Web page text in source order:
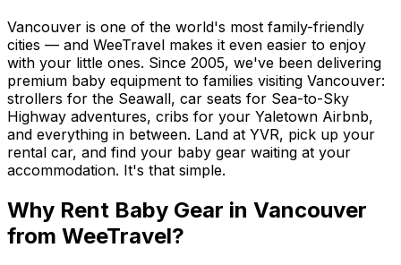
Vancouver is one of the world's most family-friendly
cities — and WeeTravel makes it even easier to enjoy
with your little ones. Since 2005, we've been delivering
premium baby equipment to families visiting Vancouver:
strollers for the Seawall, car seats for Sea-to-Sky
Highway adventures, cribs for your Yaletown Airbnb,
and everything in between. Land at YVR, pick up your
rental car, and find your baby gear waiting at your
accommodation. It's that simple.
Why Rent Baby Gear in Vancouver
from WeeTravel?